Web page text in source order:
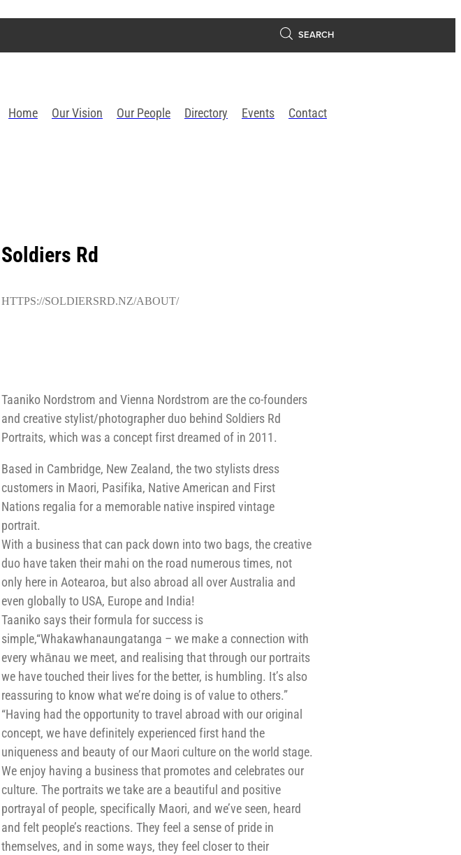
SEARCH
Home Our Vision Our People Directory Events Contact
Soldiers Rd
HTTPS://SOLDIERSRD.NZ/ABOUT/
Taaniko Nordstrom and Vienna Nordstrom are the co-founders
and creative stylist/photographer duo behind Soldiers Rd
Portraits, which was a concept first dreamed of in 2011.
Based in Cambridge, New Zealand, the two stylists dress
customers in Maori, Pasifika, Native American and First
Nations regalia for a memorable native inspired vintage
portrait.
With a business that can pack down into two bags, the creative
duo have taken their mahi on the road numerous times, not
only here in Aotearoa, but also abroad all over Australia and
even globally to USA, Europe and India!
Taaniko says their formula for success is
simple,“Whakawhanaungatanga – we make a connection with
every whānau we meet, and realising that through our portraits
we have touched their lives for the better, is humbling. It’s also
reassuring to know what we’re doing is of value to others.”
“Having had the opportunity to travel abroad with our original
concept, we have definitely experienced first hand the
uniqueness and beauty of our Maori culture on the world stage.
We enjoy having a business that promotes and celebrates our
culture. The portraits we take are a beautiful and positive
portrayal of people, specifically Maori, and we’ve seen, heard
and felt people’s reactions. They feel a sense of pride in
themselves, and in some ways, they feel closer to their